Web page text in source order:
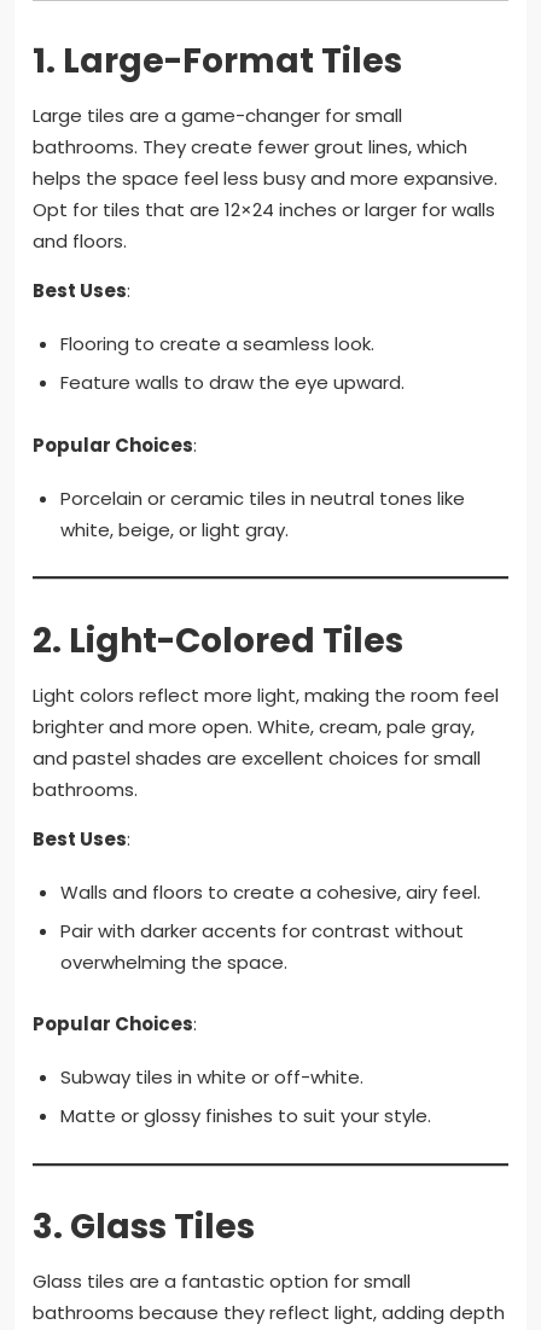
1. Large-Format Tiles
Large tiles are a game-changer for small
bathrooms. They create fewer grout lines, which
helps the space feel less busy and more expansive.
Opt for tiles that are 12×24 inches or larger for walls
and floors.
Best Uses:
Flooring to create a seamless look.
Feature walls to draw the eye upward.
Popular Choices:
Porcelain or ceramic tiles in neutral tones like
white, beige, or light gray.
2. Light-Colored Tiles
Light colors reflect more light, making the room feel
brighter and more open. White, cream, pale gray,
and pastel shades are excellent choices for small
bathrooms.
Best Uses:
Walls and floors to create a cohesive, airy feel.
Pair with darker accents for contrast without
overwhelming the space.
Popular Choices:
Subway tiles in white or off-white.
Matte or glossy finishes to suit your style.
3. Glass Tiles
Glass tiles are a fantastic option for small
bathrooms because they reflect light, adding depth